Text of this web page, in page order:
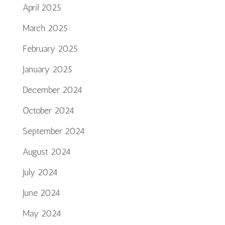
April 2025
March 2025
February 2025
January 2025
December 2024
October 2024
September 2024
August 2024
July 2024
June 2024
May 2024